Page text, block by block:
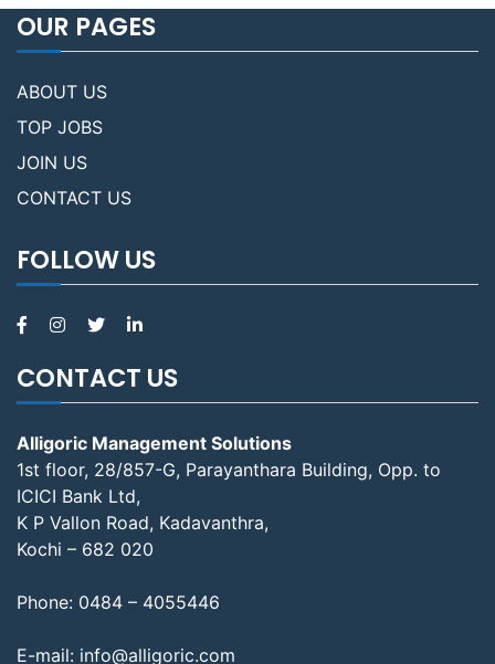
OUR PAGES
ABOUT US
TOP JOBS
JOIN US
CONTACT US
FOLLOW US
CONTACT US
Alligoric Management Solutions
1st floor, 28/857-G, Parayanthara Building, Opp. to
ICICI Bank Ltd,
K P Vallon Road, Kadavanthra,
Kochi – 682 020
Phone: 0484 – 4055446
E-mail: info@alligoric.com